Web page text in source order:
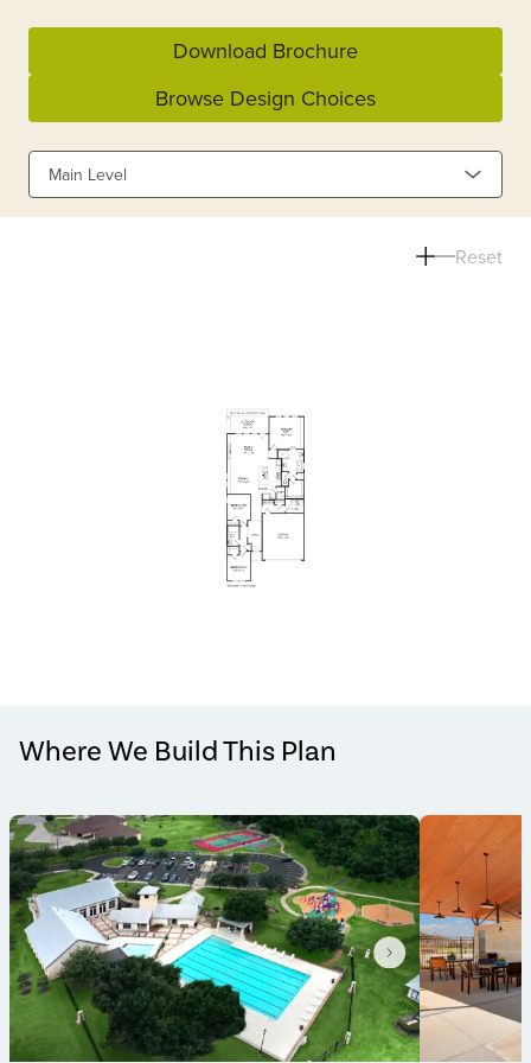
Download Brochure
Browse Design Choices
Main Level
Reset
Where We Build This Plan